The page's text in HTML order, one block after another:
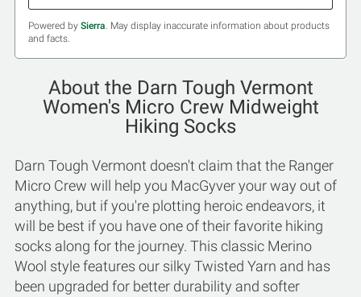
Powered by Sierra. May display inaccurate information about products
and facts.
About the Darn Tough Vermont
Women's Micro Crew Midweight
Hiking Socks
Darn Tough Vermont doesn't claim that the Ranger
Micro Crew will help you MacGyver your way out of
anything, but if you're plotting heroic endeavors, it
will be best if you have one of their favorite hiking
socks along for the journey. This classic Merino
Wool style features our silky Twisted Yarn and has
been upgraded for better durability and softer